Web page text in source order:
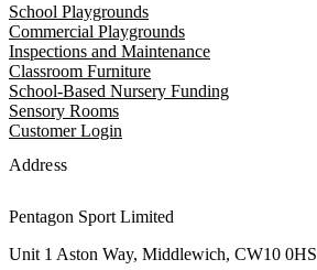
School Playgrounds
Commercial Playgrounds
Inspections and Maintenance
Classroom Furniture
School-Based Nursery Funding
Sensory Rooms
Customer Login
Address
Pentagon Sport Limited
Unit 1 Aston Way, Middlewich, CW10 0HS